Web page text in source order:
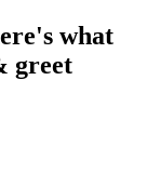
what
greet